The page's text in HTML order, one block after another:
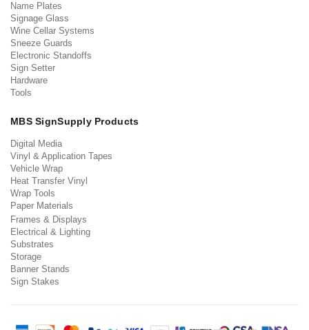
Name Plates
Signage Glass
Wine Cellar Systems
Sneeze Guards
Electronic Standoffs
Sign Setter
Hardware
Tools
MBS SignSupply Products
Digital Media
Vinyl & Application Tapes
Vehicle Wrap
Heat Transfer Vinyl
Wrap Tools
Paper Materials
Frames & Displays
Electrical & Lighting
Substrates
Storage
Banner Stands
Sign Stakes